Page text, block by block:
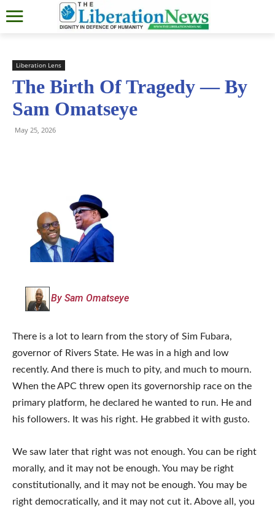
Liberation Lens
The Birth Of Tragedy — By
Sam Omatseye
May 25, 2026
By Sam Omatseye
There is a lot to learn from the story of Sim Fubara,
governor of Rivers State. He was in a high and low
recently. And there is much to pity, and much to mourn.
When the APC threw open its governorship race on the
primary platform, he declared he wanted to run. He and
his followers. It was his right. He grabbed it with gusto.
We saw later that right was not enough. You can be right
morally, and it may not be enough. You may be right
constitutionally, and it may not be enough. You may be
right democratically, and it may not cut it. Above all, you